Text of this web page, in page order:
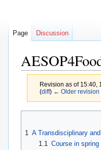
Revision as of 15:40,
(diff) ← Older revision
1 A Transdisciplinary
1.1 Course in spring
Page Discussion